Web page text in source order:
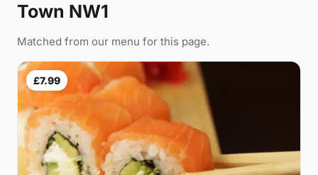
Town NW1
Matched from our menu for this page.
£7.99